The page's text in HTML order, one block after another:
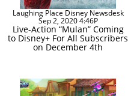
Laughing Place Disney Newsdesk
Sep 2, 2020 4:46P
Live-Action “Mulan” Coming
to Disney+ For All Subscribers
on December 4th